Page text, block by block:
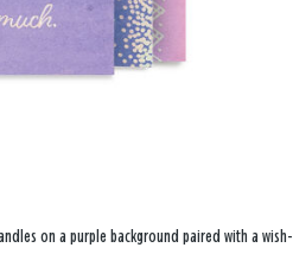
on a purple background paired with a wish-